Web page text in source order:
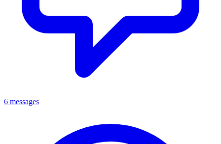
6 messages